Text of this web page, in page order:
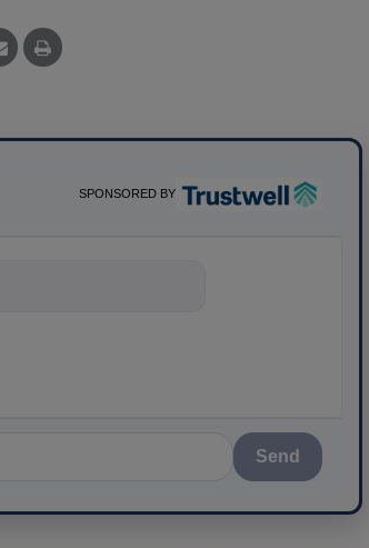
SPONSORED BY
Send